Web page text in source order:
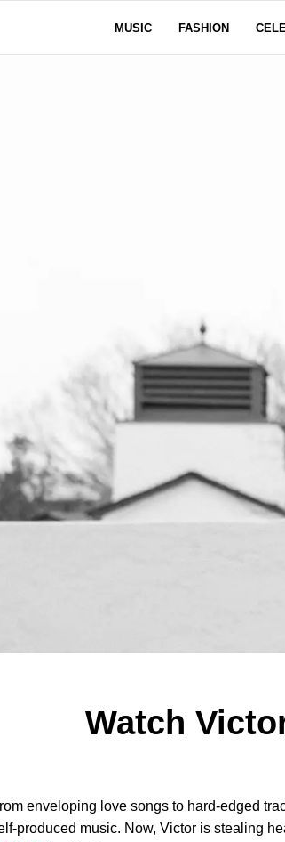
MUSIC FASHION
Watch
enveloping love songs to hard-edged
produced music. Now, Victor is stealing